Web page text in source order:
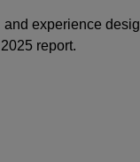
experience
report.